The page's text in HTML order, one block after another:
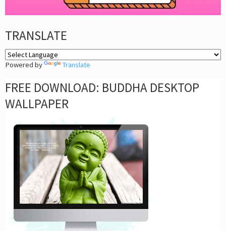
TRANSLATE
Powered by Translate
FREE DOWNLOAD: BUDDHA DESKTOP
WALLPAPER